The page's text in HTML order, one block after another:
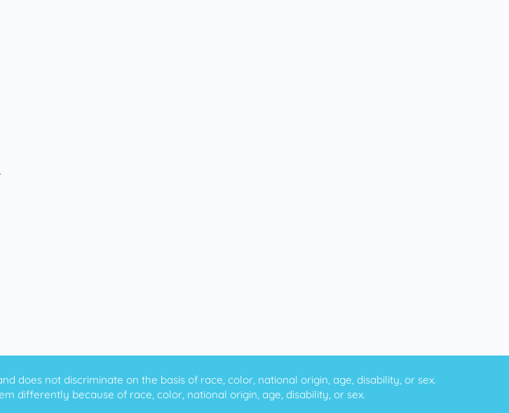
does not discriminate on the basis of race, color, national origin, age, disability, or sex.
differently because of race, color, national origin, age, disability, or sex.